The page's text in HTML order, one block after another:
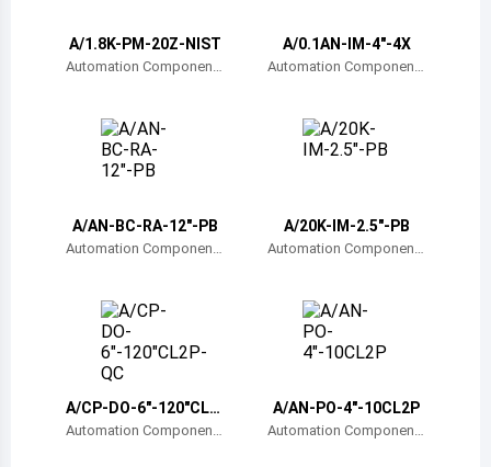
Bermuda
Barbados
Brunei
Botswana
Central African Republic
Switzerland
A/1.8K-PM-20Z-NIST
Automation Component
A/0.1AN-IM-4"-4X
Automation Component
A/AN-BC-RA-12"-PB
Automation Component
A/20K-IM-2.5"-PB
Automation Component
A/CP-DO-6"-120"CL2
P-QC
Automation Component
A/AN-PO-4"-10CL2P
Automation Component